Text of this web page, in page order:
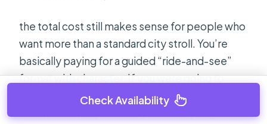
the total cost still makes sense for people who
want more than a standard city stroll. You’re
basically paying for a guided “ride-and-see”
format with character. If you were going to
take taxis or spend time piecing together
Check Availability